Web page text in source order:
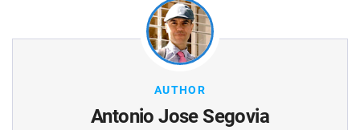
AUTHOR
Antonio Jose Segovia